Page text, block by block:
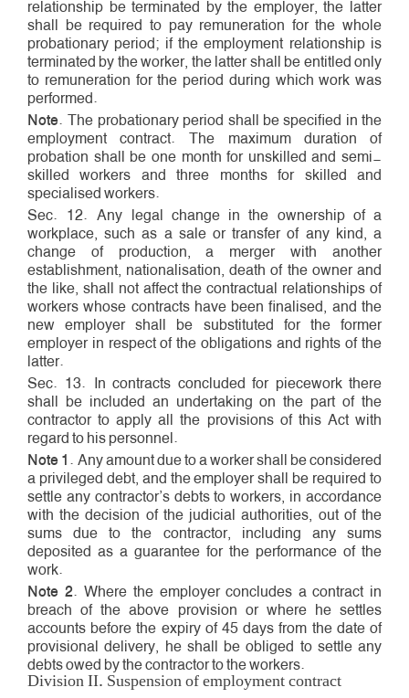
relationship be terminated by the employer, the latter
shall be required to pay remuneration for the whole
probationary period; if the employment relationship is
terminated by the worker, the latter shall be entitled only
to remuneration for the period during which work was
performed.
Note. The probationary period shall be specified in the
employment contract. The maximum duration of
probation shall be one month for unskilled and semi­
skilled workers and three months for skilled and
specialised workers.
Sec. 12. Any legal change in the ownership of a
workplace, such as a sale or transfer of any kind, a
change of production, a merger with another
establishment, nationalisation, death of the owner and
the like, shall not affect the contractual relationships of
workers whose contracts have been finalised, and the
new employer shall be substituted for the former
employer in respect of the obligations and rights of the
latter.
Sec. 13. In contracts concluded for piece­work there
shall be included an undertaking on the part of the
contractor to apply all the provisions of this Act with
regard to his personnel.
Note 1. Any amount due to a worker shall be considered
a privileged debt, and the employer shall be required to
settle any contractor’s debts to workers, in accordance
with the decision of the judicial authorities, out of the
sums due to the contractor, including any sums
deposited as a guarantee for the performance of the
work.
Note 2. Where the employer concludes a contract in
breach of the above provision or where he settles
accounts before the expiry of 45 days from the date of
provisional delivery, he shall be obliged to settle any
debts owed by the contractor to the workers.
Division II. Suspension of employment contract